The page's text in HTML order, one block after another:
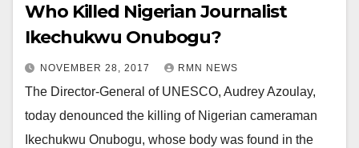
Who Killed Nigerian Journalist
Ikechukwu Onubogu?
NOVEMBER 28, 2017 RMN NEWS
The Director-General of UNESCO, Audrey Azoulay,
today denounced the killing of Nigerian cameraman
Ikechukwu Onubogu, whose body was found in the